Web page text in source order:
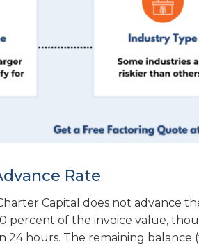
Rate
Capital does not advance
percent of the invoice value,
hours. The remaining balance